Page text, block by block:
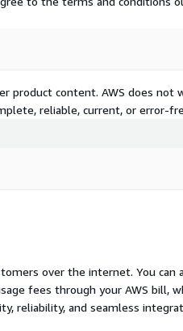
product content. AWS does not
reliable, current, or error-
over the internet. You can
fees through your AWS bill,
reliability, and seamless